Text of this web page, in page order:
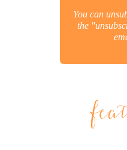
You can
the